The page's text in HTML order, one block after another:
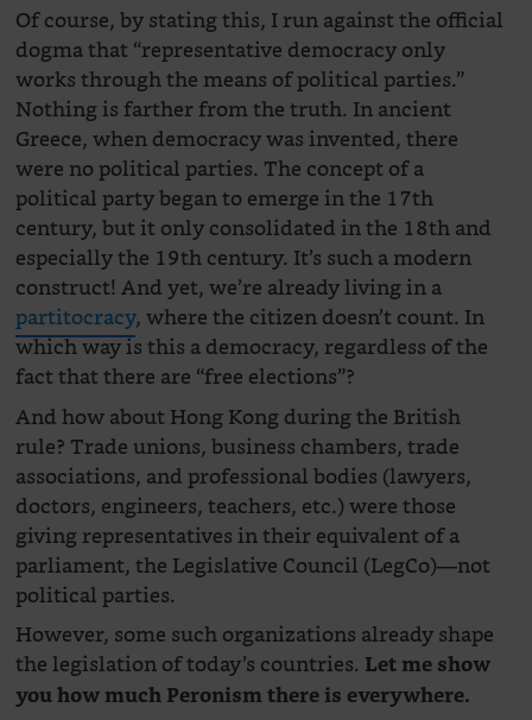
Of course, by stating this, I run against the official
dogma that “representative democracy only
works through the means of political parties.”
Nothing is farther from the truth. In ancient
Greece, when democracy was invented, there
were no political parties. The concept of a
political party began to emerge in the 17th
century, but it only consolidated in the 18th and
especially the 19th century. It’s such a modern
construct! And yet, we’re already living in a
partitocracy, where the citizen doesn’t count. In
which way is this a democracy, regardless of the
fact that there are “free elections”?
And how about Hong Kong during the British
rule? Trade unions, business chambers, trade
associations, and professional bodies (lawyers,
doctors, engineers, teachers, etc.) were those
giving representatives in their equivalent of a
parliament, the Legislative Council (LegCo)—not
political parties.
However, some such organizations already shape
the legislation of today’s countries. Let me show
you how much Peronism there is everywhere.